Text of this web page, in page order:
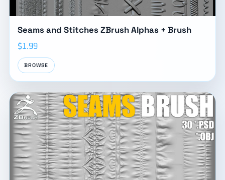
Seams and Stitches ZBrush Alphas + Brush
$1.99
BROWSE